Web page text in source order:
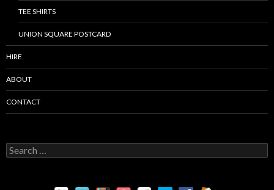
TEE SHIRTS
UNION SQUARE POSTCARD
HIRE
ABOUT
CONTACT
S
e